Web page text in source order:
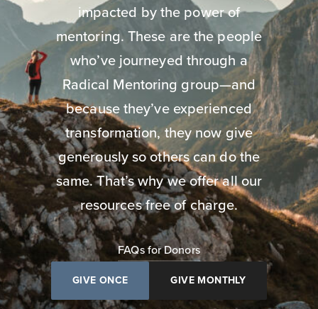
impacted by the power of
mentoring. These are the people
who’ve journeyed through a
Radical Mentoring group—and
because they’ve experienced
transformation, they now give
generously so others can do the
same. That’s why we offer all our
resources free of charge.
FAQs for Donors
GIVE ONCE GIVE MONTHLY